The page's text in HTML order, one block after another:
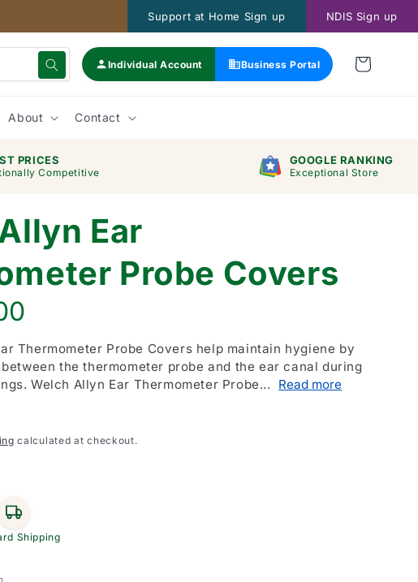
Support at Home Sign up NDIS Sign up
Individual Account Business Portal
About Contact
PRICES
Competitive
GOOGLE RANKING
Exceptional Store
Ear
Probe Covers
Thermometer Probe Covers help maintain hygiene by
the thermometer probe and the ear canal during
Welch Allyn Ear Thermometer Probe...
Read more
calculated at checkout.
Shipping